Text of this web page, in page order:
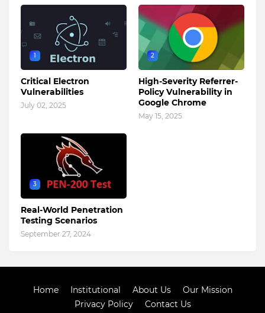
1
Critical Electron
Vulnerabilities
July 02, 2025
2
High-Severity Referrer-
Policy Vulnerability in
Google Chrome
May 15, 2025
3
Real-World Penetration
Testing Scenarios
September 27, 2024
Home Institutional About Us
Our Mission
Privacy Policy
Contact Us